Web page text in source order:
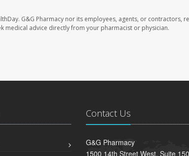
G&G Pharmacy nor its employees, agents, or contractors,
medical advice directly from your pharmacist or physician.
Contact Us
G&G Pharmacy
1500 14th Street West, Suite